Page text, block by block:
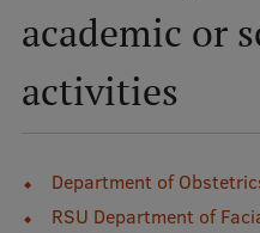
Virtual tour
Study and
Performance Data 2025
Souvenirs and books
academic or
activities
Department of
RSU Department of